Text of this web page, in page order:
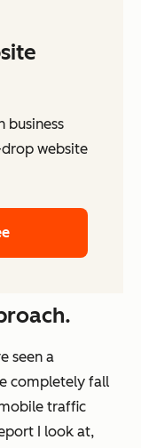
business
website
seen a
completely fall
traffic
I look at,